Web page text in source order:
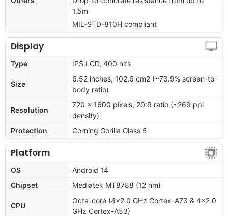
1.5m
MIL-STD-810H compliant
Display
Type IPS LCD, 400 nits
Size
6.52 inches, 102.6 cm2 (~73.9% screen-to-
body ratio)
Resolution
720 x 1600 pixels, 20:9 ratio (~269 ppi
density)
Protection
Corning Gorilla Glass 5
Platform
OS
Android 14
Chipset
Mediatek MT8788 (12 nm)
CPU
Octa-core (4x2.0 GHz Cortex-A73 & 4x2.0
GHz Cortex-A53)